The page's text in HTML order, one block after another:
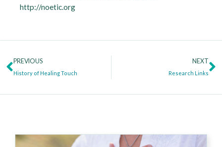
http://noetic.org
Prev
PREVIOUS
History of Healing Touch
NEXT
Research Links